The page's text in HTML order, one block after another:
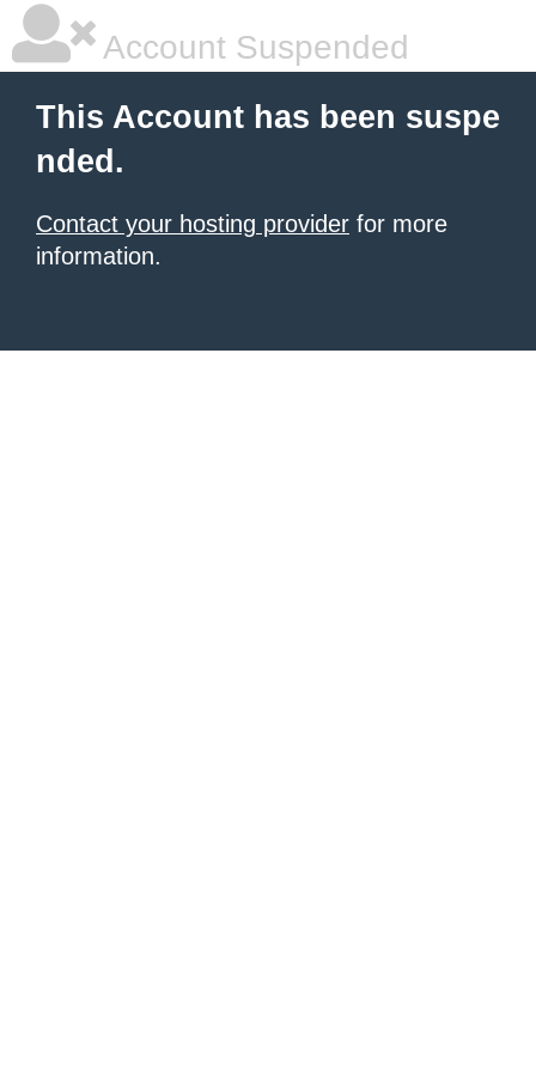
Account Suspended
This Account has been suspe
nded.
Contact your hosting provider for more
information.